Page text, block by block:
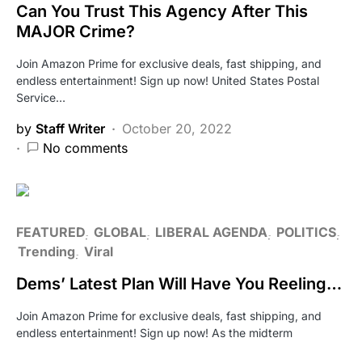
Can You Trust This Agency After This
MAJOR Crime?
Join Amazon Prime for exclusive deals, fast shipping, and
endless entertainment! Sign up now! United States Postal
Service…
by Staff Writer
October 20, 2022
No comments
FEATURED GLOBAL LIBERAL AGENDA
POLITICS
Trending Viral
Dems’ Latest Plan Will Have You Reeling…
Join Amazon Prime for exclusive deals, fast shipping, and
endless entertainment! Sign up now! As the midterm